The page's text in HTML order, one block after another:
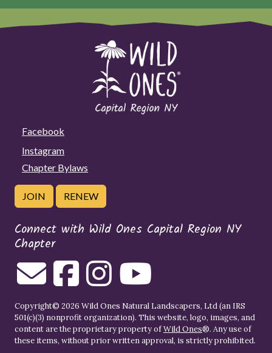
Facebook
Instagram
Chapter Bylaws
JOIN RENEW
Connect with Wild Ones Capital Region NY
Chapter
Copyright© 2026 Wild Ones Natural Landscapers, Ltd (an IRS
501(c)(3) nonprofit organization). This website, logo, images, and
content are the proprietary property ofWild Ones®. Any use of
these items, without prior written approval, is strictly prohibited.